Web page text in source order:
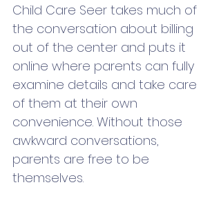
Child Care Seer takes much of
the conversation about billing
out of the center and puts it
online where parents can fully
examine details and take care
of them at their own
convenience. Without those
awkward conversations,
parents are free to be
themselves.